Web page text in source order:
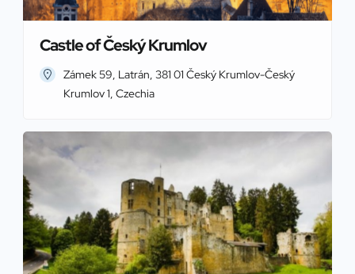
Castle of Český Krumlov
Zámek 59, Latrán, 381 01 Český Krumlov-Český
Krumlov 1, Czechia